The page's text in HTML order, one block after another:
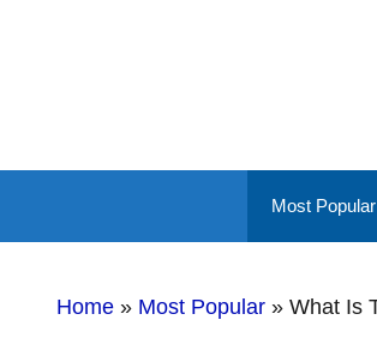
Most Popular
Home » Most Popular » What Is